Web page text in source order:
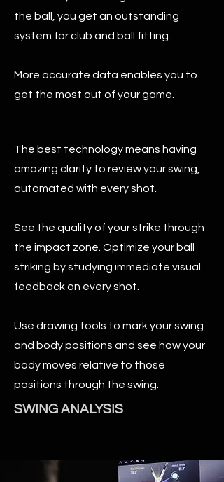
the ball, you get an outstanding
system for club and ball fitting.
More accurate data enables you to
get the most out of your game.
The best technology means having
amazing clarity to review your swing,
automated with every shot.
See the quality of your strike through
the impact zone. Optimize your ball
striking by studying immediate visual
feedback on every shot.
Use drawing tools to mark your swing
and body positions and see how your
body moves relative to those
positions through the swing.
SWING ANALYSIS